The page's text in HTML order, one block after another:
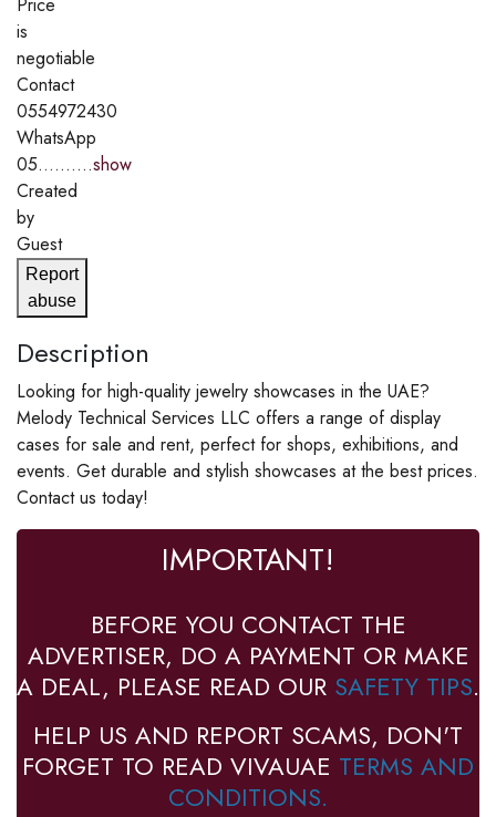
Price
is
negotiable
Contact
0554972430
WhatsApp
05..........show
Created
by
Guest
Report
abuse
Description
Looking for high-quality jewelry showcases in the UAE?
Melody Technical Services LLC offers a range of display
cases for sale and rent, perfect for shops, exhibitions, and
events. Get durable and stylish showcases at the best prices.
Contact us today!
IMPORTANT!
BEFORE YOU CONTACT THE
ADVERTISER, DO A PAYMENT OR MAKE
A DEAL, PLEASE READ OUR SAFETY TIPS.
HELP US AND REPORT SCAMS, DON'T
FORGET TO READ VIVAUAE TERMS AND
CONDITIONS.